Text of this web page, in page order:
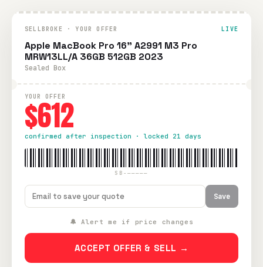
SELLBROKE · YOUR OFFER LIVE
Apple MacBook Pro 16" A2991 M3 Pro
MRW13LL/A 36GB 512GB 2023
Sealed Box
YOUR OFFER
$612
confirmed after inspection · locked 21 days
SB-—————
Save
🔔 Alert me if price changes
ACCEPT OFFER & SELL →